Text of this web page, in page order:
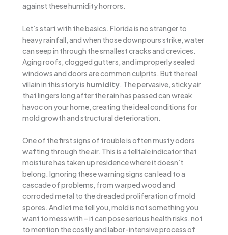
against these humidity horrors.
Let’s start with the basics. Florida is no stranger to
heavy rainfall, and when those downpours strike, water
can seep in through the smallest cracks and crevices.
Aging roofs, clogged gutters, and improperly sealed
windows and doors are common culprits. But the real
villain in this story is humidity. The pervasive, sticky air
that lingers long after the rain has passed can wreak
havoc on your home, creating the ideal conditions for
mold growth and structural deterioration.
One of the first signs of trouble is often musty odors
wafting through the air. This is a telltale indicator that
moisture has taken up residence where it doesn’t
belong. Ignoring these warning signs can lead to a
cascade of problems, from warped wood and
corroded metal to the dreaded proliferation of mold
spores. And let me tell you, mold is not something you
want to mess with – it can pose serious health risks, not
to mention the costly and labor-intensive process of